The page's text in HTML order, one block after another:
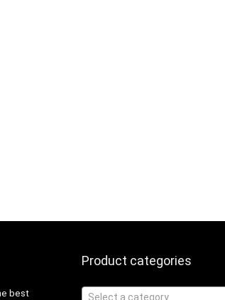
best
Product categories
Select a category